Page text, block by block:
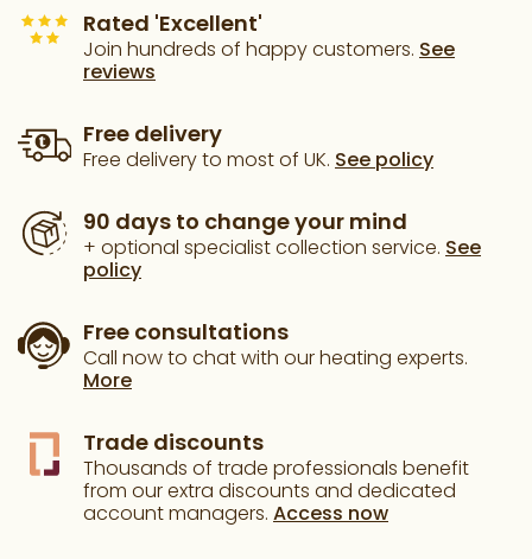
Rated 'Excellent'
Join hundreds of happy customers. See
reviews
Free delivery
Free delivery to most of UK. See policy
90 days to change your mind
+ optional specialist collection service. See
policy
Free consultations
Call now to chat with our heating experts.
More
Trade discounts
Thousands of trade professionals benefit
from our extra discounts and dedicated
account managers. Access now